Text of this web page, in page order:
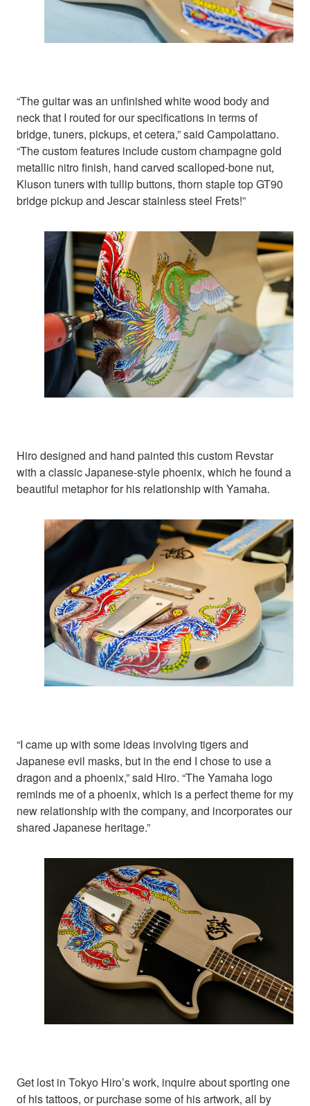
“The guitar was an unfinished white wood body and
neck that I routed for our specifications in terms of
bridge, tuners, pickups, et cetera,” said Campolattano.
“The custom features include custom champagne gold
metallic nitro finish, hand carved scalloped-bone nut,
Kluson tuners with tullip buttons, thorn staple top GT90
bridge pickup and Jescar stainless steel Frets!”
Hiro designed and hand painted this custom Revstar
with a classic Japanese-style phoenix, which he found a
beautiful metaphor for his relationship with Yamaha.
“I came up with some ideas involving tigers and
Japanese evil masks, but in the end I chose to use a
dragon and a phoenix,” said Hiro. “The Yamaha logo
reminds me of a phoenix, which is a perfect theme for my
new relationship with the company, and incorporates our
shared Japanese heritage.”
Get lost in Tokyo Hiro’s work, inquire about sporting one
of his tattoos, or purchase some of his artwork, all by